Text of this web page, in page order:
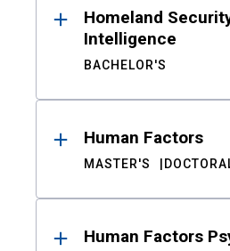
Homeland
Intelligence
BACHELOR'S
Human Factors
MASTER'S
Human Factors